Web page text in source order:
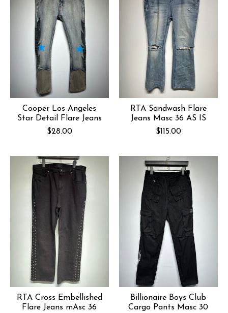
Cooper Los Angeles
Star Detail Flare Jeans
$28.00
RTA Sandwash Flare
Jeans Masc 36 AS IS
$115.00
RTA Cross Embellished
Flare Jeans mAsc 36
Billionaire Boys Club
Cargo Pants Masc 30